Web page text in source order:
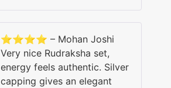
⭐⭐⭐⭐ – Mohan Joshi
Very nice Rudraksha set,
energy feels authentic. Silver
capping gives an elegant